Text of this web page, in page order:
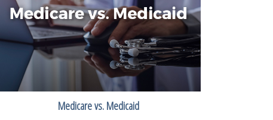
Medicare vs. Medicaid